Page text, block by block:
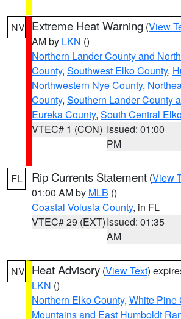
NV Extreme Heat Warning (View
AM by LKN ()
Northern Lander County and
County, Southwest Elko County,
Northwestern Nye County,
County, Southern Lander County
Eureka County, South Central
VTEC# 1 (CON) Issued: 01:00
PM
FL Rip Currents Statement (View
01:00 AM by MLB ()
Coastal Volusia County, in FL
VTEC# 29 (EXT)Issued: 01:35
AM
NV Heat Advisory (View Text)
LKN ()
Northern Elko County, White Pine
Mountains and East Humboldt